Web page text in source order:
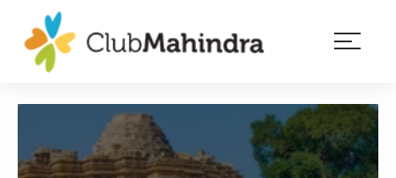
Membership
Experiences